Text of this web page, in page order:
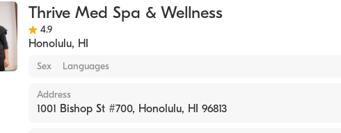
Thrive Med Spa & Wellness
4.9
Honolulu, HI
Sex Languages
Address
1001 Bishop St #700, Honolulu, HI 96813